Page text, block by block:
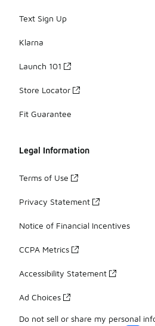
Text Sign Up
Klarna
Launch 101
Store Locator
Fit Guarantee
Legal Information
Terms of Use
Privacy Statement
Notice of Financial Incentives
CCPA Metrics
Accessibility Statement
Ad Choices
Do not sell or share my personal